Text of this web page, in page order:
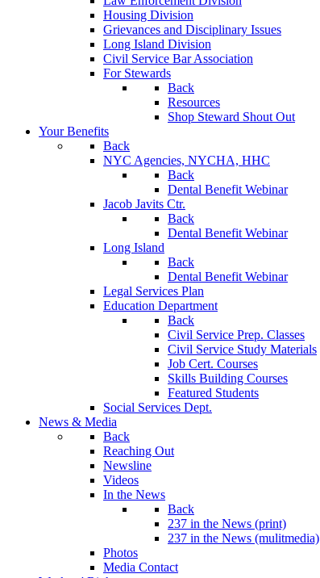
Housing Division
Grievances and Disciplinary Issues
Long Island Division
Civil Service Bar Association
For Stewards
Back
Resources
Shop Steward Shout Out
Your Benefits
Back
NYC Agencies, NYCHA, HHC
Back
Dental Benefit Webinar
Jacob Javits Ctr.
Back
Dental Benefit Webinar
Long Island
Back
Dental Benefit Webinar
Legal Services Plan
Education Department
Back
Civil Service Prep. Classes
Civil Service Study Materials
Job Cert. Courses
Skills Building Courses
Featured Students
Social Services Dept.
News & Media
Back
Reaching Out
Newsline
Videos
In the News
Back
237 in the News (print)
237 in the News (mulitmedia)
Photos
Media Contact